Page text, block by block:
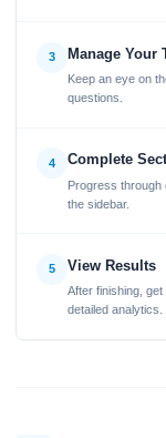
3 Manage Your
Keep an eye on
questions.
4 Complete
Progress through
the sidebar.
5 View Results
After finishing,
detailed analytics.